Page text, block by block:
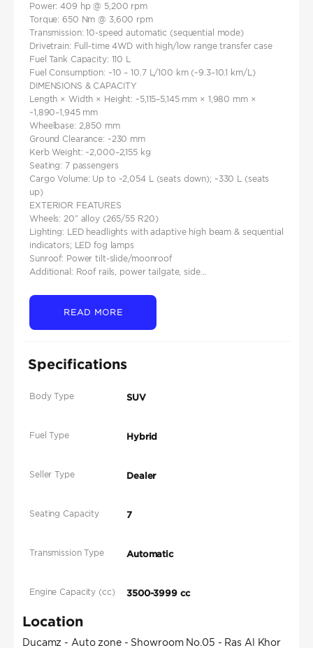
Power: 409 hp @ 5,200 rpm
Torque: 650 Nm @ 3,600 rpm
Transmission: 10‑speed automatic (sequential mode)
Drivetrain: Full‑time 4WD with high/low range transfer case
Fuel Tank Capacity: 110 L
Fuel Consumption: ~10 – 10.7 L/100 km (~9.3–10.1 km/L)
DIMENSIONS & CAPACITY
Length × Width × Height: ~5,115–5,145 mm × 1,980 mm ×
~1,890–1,945 mm
Wheelbase: 2,850 mm
Ground Clearance: ~230 mm
Kerb Weight: ~2,000–2,155 kg
Seating: 7 passengers
Cargo Volume: Up to ~2,054 L (seats down); ~330 L (seats
up)
EXTERIOR FEATURES
Wheels: 20″ alloy (265/55 R20)
Lighting: LED headlights with adaptive high beam & sequential
indicators; LED fog lamps
Sunroof: Power tilt‑slide/moonroof
Additional: Roof rails, power tailgate, side...
READ MORE
Specifications
Body Type SUV
Fuel Type Hybrid
Seller Type Dealer
Seating Capacity 7
Transmission Type Automatic
Engine Capacity (cc) 3500-3999 cc
Location
Ducamz - Auto zone - Showroom No.05 - Ras Al Khor